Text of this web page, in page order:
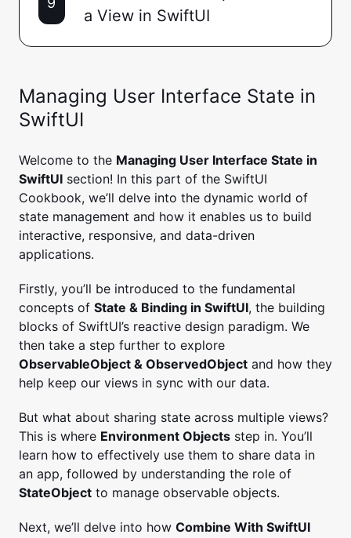
a View in SwiftUI
Managing User Interface State in
SwiftUI
Welcome to the Managing User Interface State in
SwiftUI section! In this part of the SwiftUI
Cookbook, we’ll delve into the dynamic world of
state management and how it enables us to build
interactive, responsive, and data-driven
applications.
Firstly, you’ll be introduced to the fundamental
concepts of State & Binding in SwiftUI, the building
blocks of SwiftUI’s reactive design paradigm. We
then take a step further to explore
ObservableObject & ObservedObject and how they
help keep our views in sync with our data.
But what about sharing state across multiple views?
This is where Environment Objects step in. You’ll
learn how to effectively use them to share data in
an app, followed by understanding the role of
StateObject to manage observable objects.
Next, we’ll delve into how Combine With SwiftUI